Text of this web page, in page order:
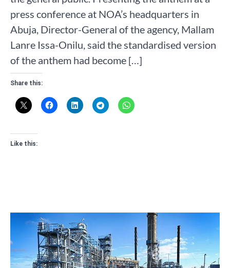
press conference at NOA’s headquarters in
Abuja, Director-General of the agency, Mallam
Lanre Issa-Onilu, said the standardised version
of the anthem had become […]
Share this:
Like this: